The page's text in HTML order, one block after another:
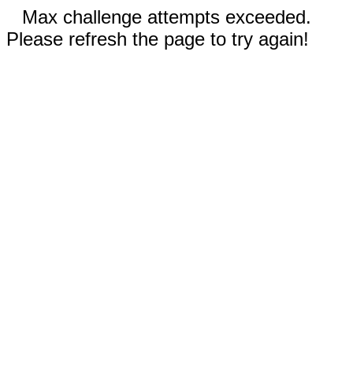
Max challenge attempts exceeded.
Please refresh the page to try again!